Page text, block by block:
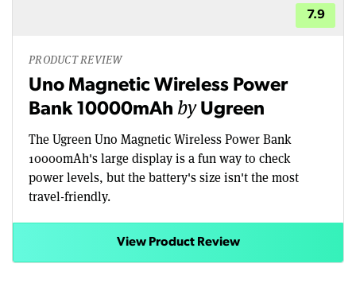
7.9
PRODUCT REVIEW
Uno Magnetic Wireless Power
Bank 10000mAh by Ugreen
The Ugreen Uno Magnetic Wireless Power Bank
10000mAh's large display is a fun way to check
power levels, but the battery's size isn't the most
travel-friendly.
View Product Review